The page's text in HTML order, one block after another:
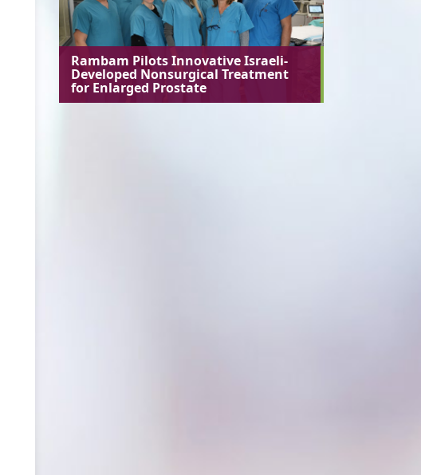
Rambam Pilots Innovative Israeli-
Developed Nonsurgical Treatment
for Enlarged Prostate